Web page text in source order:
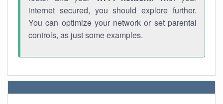
internet secured, you should explore further.
You can optimize your network or set parental
controls, as just some examples.